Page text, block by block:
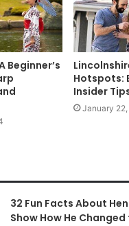
Beginner’s
Hotspots:
Insider
January
32 Fun Facts About
Show How He